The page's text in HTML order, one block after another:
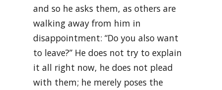
and so he asks them, as others are
walking away from him in
disappointment: “Do you also want
to leave?” He does not try to explain
it all right now, he does not plead
with them; he merely poses the